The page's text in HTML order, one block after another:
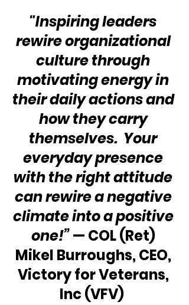
"Inspiring leaders
rewire organizational
culture through
motivating energy in
their daily actions and
how they carry
themselves.  Your
everyday presence
with the right attitude
can rewire a negative
climate into a positive
one!” — COL (Ret)
Mikel Burroughs, CEO,
Victory for Veterans,
Inc (VFV)